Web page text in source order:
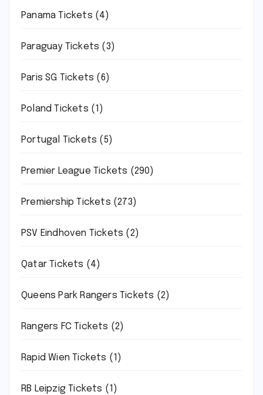
Panama Tickets (4)
Paraguay Tickets (3)
Paris SG Tickets (6)
Poland Tickets (1)
Portugal Tickets (5)
Premier League Tickets (290)
Premiership Tickets (273)
PSV Eindhoven Tickets (2)
Qatar Tickets (4)
Queens Park Rangers Tickets (2)
Rangers FC Tickets (2)
Rapid Wien Tickets (1)
RB Leipzig Tickets (1)